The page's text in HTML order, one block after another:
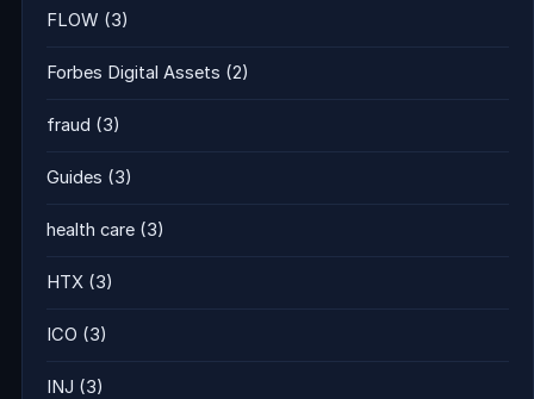
FLOW (3)
Forbes Digital Assets (2)
fraud (3)
Guides (3)
health care (3)
HTX (3)
ICO (3)
INJ (3)